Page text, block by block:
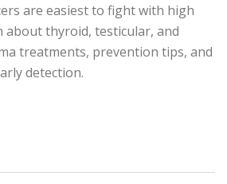
are easiest to fight with high
about thyroid, testicular, and
treatments, prevention tips, and
detection.